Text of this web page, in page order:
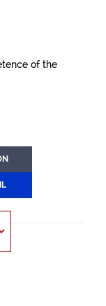
of the